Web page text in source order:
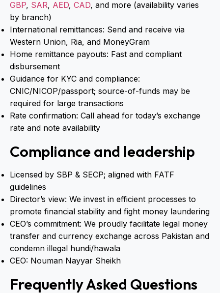
GBP, SAR, AED, CAD, and more (availability varies
by branch)
International remittances: Send and receive via
Western Union, Ria, and MoneyGram
Home remittance payouts: Fast and compliant
disbursement
Guidance for KYC and compliance:
CNIC/NICOP/passport; source-of-funds may be
required for large transactions
Rate confirmation: Call ahead for today’s exchange
rate and note availability
Compliance and leadership
Licensed by SBP & SECP; aligned with FATF
guidelines
Director’s view: We invest in efficient processes to
promote financial stability and fight money laundering
CEO’s commitment: We proudly facilitate legal money
transfer and currency exchange across Pakistan and
condemn illegal hundi/hawala
CEO: Nouman Nayyar Sheikh
Frequently Asked Questions